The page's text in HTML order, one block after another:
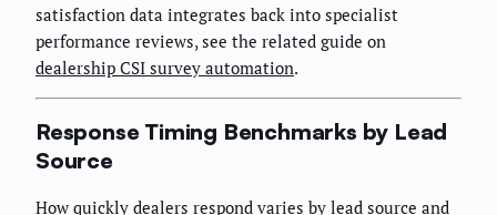
satisfaction data integrates back into specialist
performance reviews, see the related guide on
dealership CSI survey automation.
Response Timing Benchmarks by Lead
Source
How quickly dealers respond varies by lead source and